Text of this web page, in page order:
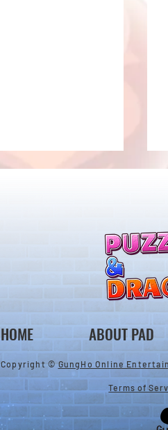
HOME ABOUT PAD
Copyright ©GungHo Online
Terms of